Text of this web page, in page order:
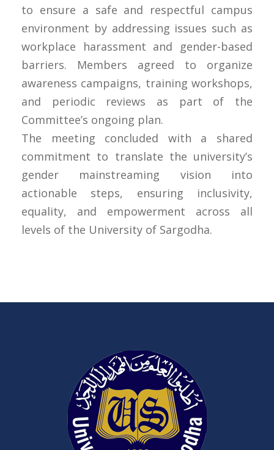
to ensure a safe and respectful campus
environment by addressing issues such as
workplace harassment and gender-based
barriers. Members agreed to organize
awareness campaigns, training workshops,
and periodic reviews as part of the
Committee’s ongoing plan.
The meeting concluded with a shared
commitment to translate the university’s
gender mainstreaming vision into
actionable steps, ensuring inclusivity,
equality, and empowerment across all
levels of the University of Sargodha.